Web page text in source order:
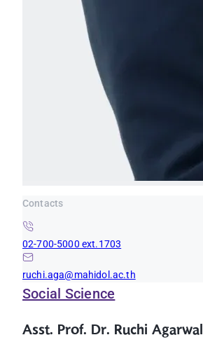
Contacts
02-700-5000 ext.1703
ruchi.aga@mahidol.ac.th
Social Science
Asst. Prof. Dr. Ruchi Agarwal